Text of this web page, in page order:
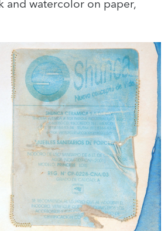
and watercolor on paper,